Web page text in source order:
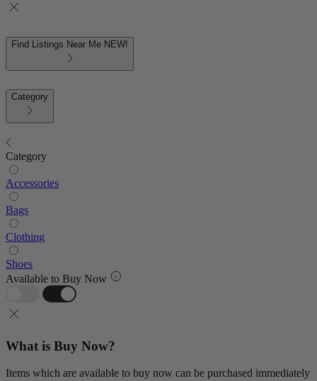
Find Listings Near Me NEW!
Category
Category
Accessories
Bags
Clothing
Shoes
Available to Buy Now
What is Buy Now?
Items which are available to buy now can be purchased immediately